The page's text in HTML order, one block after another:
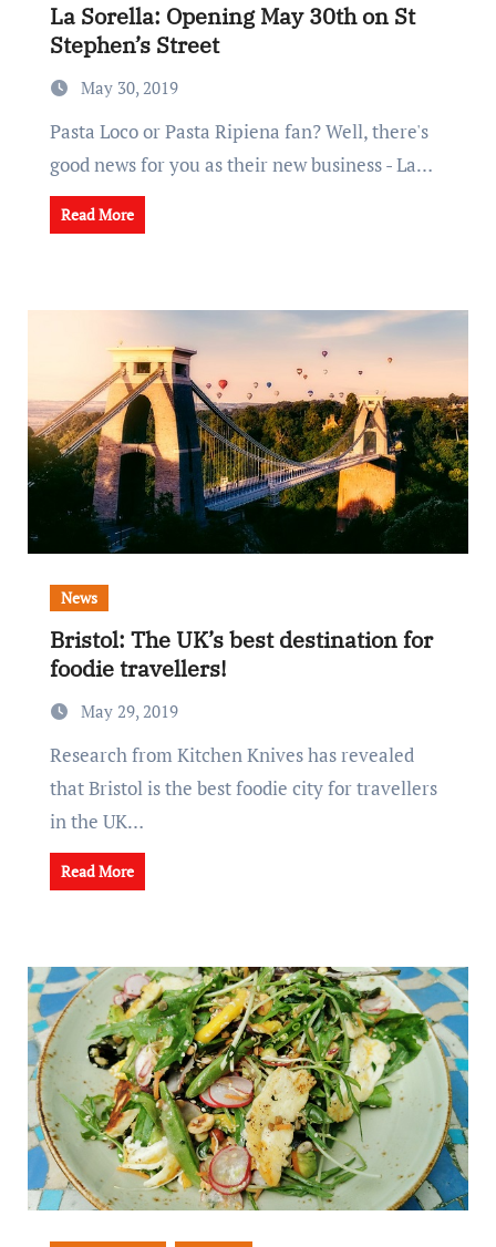
La Sorella: Opening May 30th on St
Stephen’s Street
May 30, 2019
Pasta Loco or Pasta Ripiena fan? Well, there's
good news for you as their new business - La…
Read More
News
Bristol: The UK’s best destination for
foodie travellers!
May 29, 2019
Research from Kitchen Knives has revealed
that Bristol is the best foodie city for travellers
in the UK…
Read More